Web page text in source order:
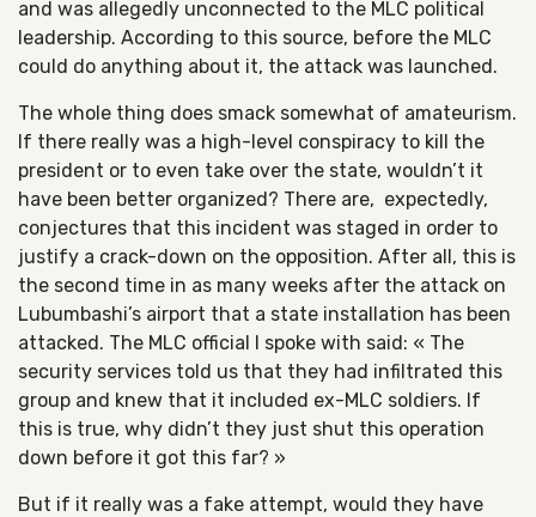
and was allegedly unconnected to the MLC political
leadership. According to this source, before the MLC
could do anything about it, the attack was launched.
The whole thing does smack somewhat of amateurism.
If there really was a high-level conspiracy to kill the
president or to even take over the state, wouldn’t it
have been better organized? There are, expectedly,
conjectures that this incident was staged in order to
justify a crack-down on the opposition. After all, this is
the second time in as many weeks after the attack on
Lubumbashi’s airport that a state installation has been
attacked. The MLC official I spoke with said: « The
security services told us that they had infiltrated this
group and knew that it included ex-MLC soldiers. If
this is true, why didn’t they just shut this operation
down before it got this far? »
But if it really was a fake attempt, would they have